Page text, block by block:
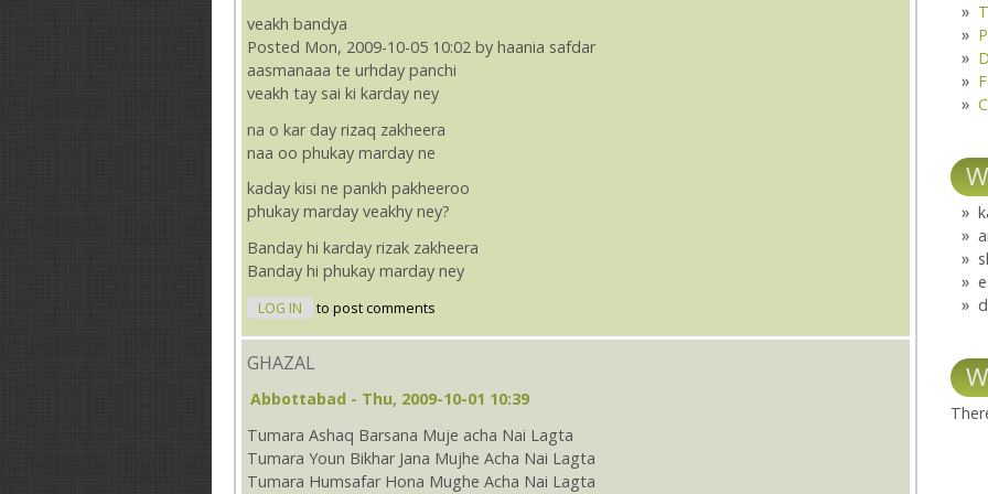
veakh bandya
Posted Mon, 2009-10-05 10:02 by haania safdar
aasmanaaa te urhday panchi
veakh tay sai ki karday ney
na o kar day rizaq zakheera
naa oo phukay marday ne
kaday kisi ne pankh pakheeroo
phukay marday veakhy ney?
Banday hi karday rizak zakheera
Banday hi phukay marday ney
LOG IN to post comments
GHAZAL
Abbottabad - Thu, 2009-10-01 10:39
Tumara Ashaq Barsana Muje acha Nai Lagta
Tumara Youn Bikhar Jana Mujhe Acha Nai Lagta
Tumara Humsafar Hona Mughe Acha Nai Lagta